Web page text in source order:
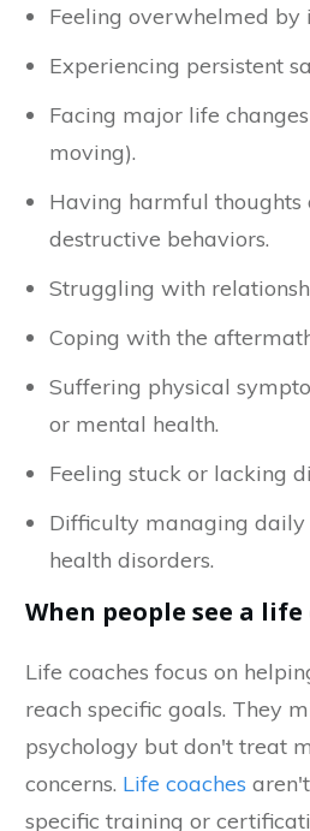
Feeling overwhelmed by
Experiencing persistent
Facing major life
moving).
Having harmful thoughts
destructive behaviors.
Struggling with
Coping with the
Suffering physical
or mental health.
Feeling stuck or lacking
Difficulty managing daily
health disorders.
When people see a life
Life coaches focus on
reach specific goals. They
psychology but don't treat
concerns. Life coaches
specific training or